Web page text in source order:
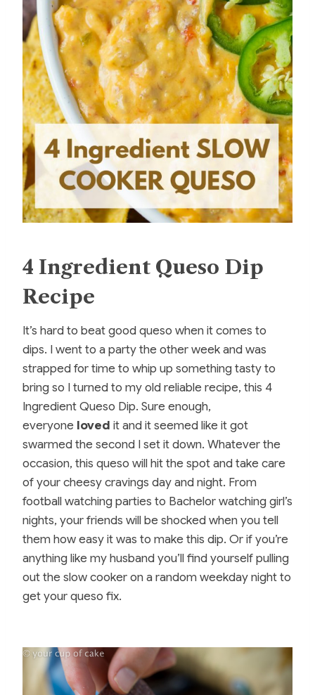
4 Ingredient Queso Dip
Recipe
It’s hard to beat good queso when it comes to
dips. I went to a party the other week and was
strapped for time to whip up something tasty to
bring so I turned to my old reliable recipe, this 4
Ingredient Queso Dip. Sure enough,
everyone loved it and it seemed like it got
swarmed the second I set it down. Whatever the
occasion, this queso will hit the spot and take care
of your cheesy cravings day and night. From
football watching parties to Bachelor watching girl’s
nights, your friends will be shocked when you tell
them how easy it was to make this dip. Or if you’re
anything like my husband you’ll find yourself pulling
out the slow cooker on a random weekday night to
get your queso fix.